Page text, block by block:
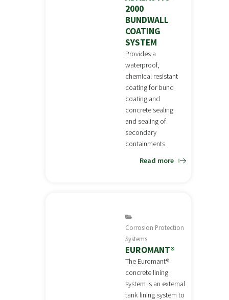
2000
BUNDWALL
COATING
SYSTEM
Provides a
waterproof,
chemical resistant
coating for bund
coating and
concrete sealing
and sealing of
secondary
containments.
Read more
Corrosion Protection
Systems
EUROMANT®
The Euromant®
concrete lining
system is an external
tank lining system to